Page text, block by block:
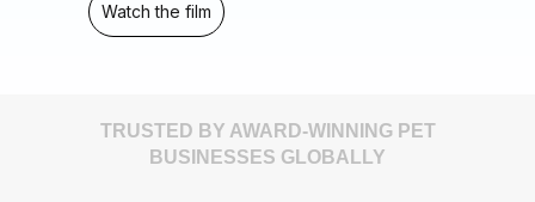
Watch the film
TRUSTED BY AWARD-WINNING PET
BUSINESSES GLOBALLY